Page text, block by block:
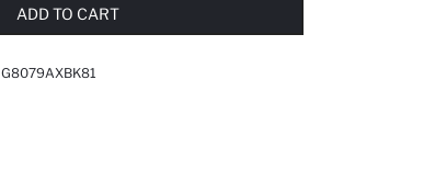
ADD TO CART
G8079AXBK81